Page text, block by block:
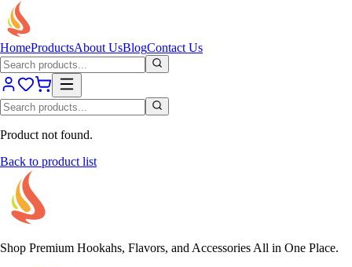
HomeProductsAbout UsBlogContact Us
Product not found.
Back to product list
Shop Premium Hookahs, Flavors, and Accessories All in One Place.